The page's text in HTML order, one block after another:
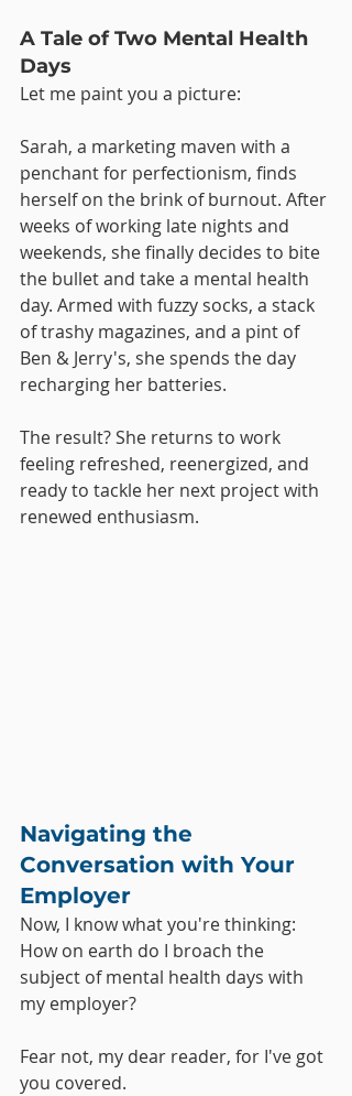
A Tale of Two Mental Health
Days
Let me paint you a picture:
Sarah, a marketing maven with a
penchant for perfectionism, finds
herself on the brink of burnout. After
weeks of working late nights and
weekends, she finally decides to bite
the bullet and take a mental health
day. Armed with fuzzy socks, a stack
of trashy magazines, and a pint of
Ben & Jerry's, she spends the day
recharging her batteries.
The result? She returns to work
feeling refreshed, reenergized, and
ready to tackle her next project with
renewed enthusiasm.
Navigating the
Conversation with Your
Employer
Now, I know what you're thinking:
How on earth do I broach the
subject of mental health days with
my employer?
Fear not, my dear reader, for I've got
you covered.